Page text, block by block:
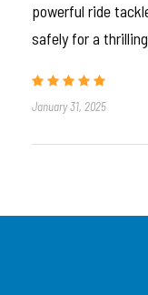
dune buggy
off-road action
before.
powerful ride
safely for a
January 31, 2025